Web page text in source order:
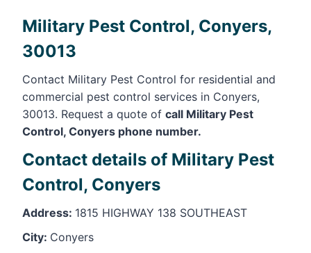
Military Pest Control, Conyers,
30013
Contact Military Pest Control for residential and
commercial pest control services in Conyers,
30013. Request a quote of call Military Pest
Control, Conyers phone number.
Contact details of Military Pest
Control, Conyers
Address: 1815 HIGHWAY 138 SOUTHEAST
City: Conyers